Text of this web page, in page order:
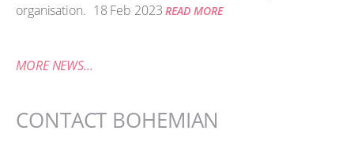
organisation. 18 Feb 2023 READ MORE
MORE NEWS...
CONTACT BOHEMIAN